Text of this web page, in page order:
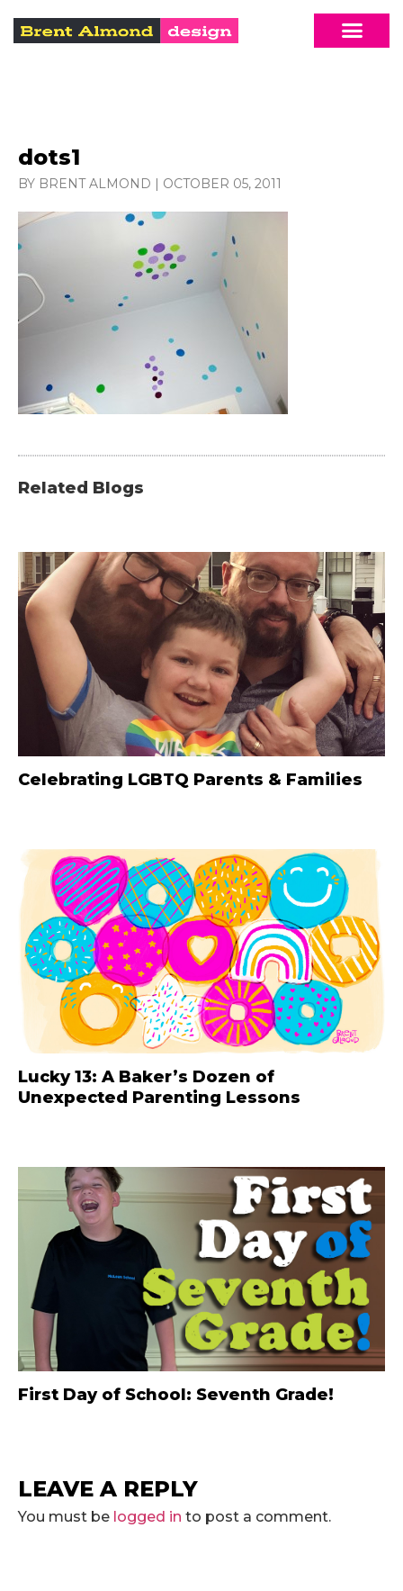
dots1
BY BRENT ALMOND | OCTOBER 05, 2011
Related Blogs
Celebrating LGBTQ Parents & Families
Lucky 13: A Baker’s Dozen of
Unexpected Parenting Lessons
First Day of School: Seventh Grade!
LEAVE A REPLY
You must be logged in to post a comment.